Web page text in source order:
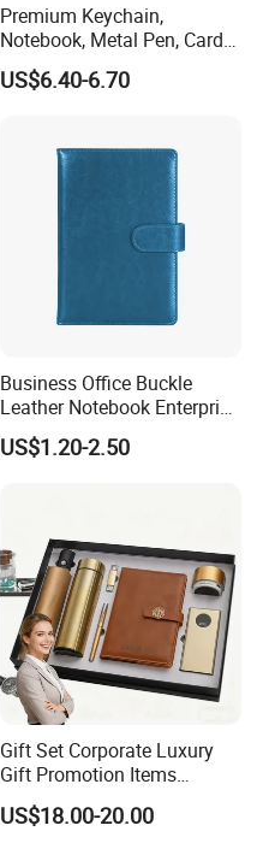
Premium Keychain,
Notebook, Metal Pen, Card
Holder Custom Corporate
Gift Set
US$6.40-6.70
Business Office Buckle
Leather Notebook Enterprise
Company Meeting Record
Book PU Notepad
US$1.20-2.50
Gift Set Corporate Luxury
Gift Promotion Items
Notebook Umbrella Vacuum
Flask Speaker Note Book
US$18.00-20.00